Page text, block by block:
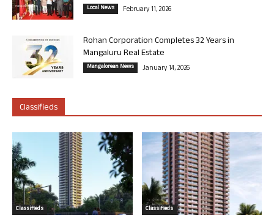
Local News February 11, 2026
Rohan Corporation Completes 32 Years in
Mangaluru Real Estate
Mangalorean News January 14, 2026
Classifieds
Classifieds Classifieds